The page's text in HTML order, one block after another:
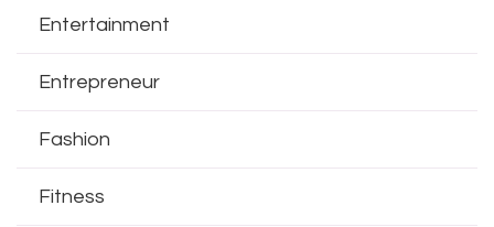
Entertainment
Entrepreneur
Fashion
Fitness